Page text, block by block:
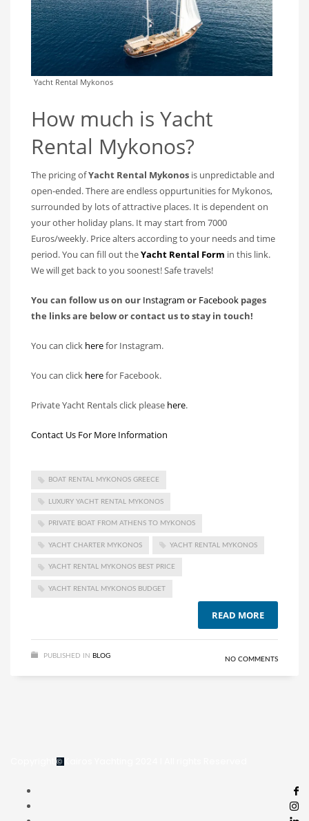
Yacht Rental Mykonos
How much is Yacht
Rental Mykonos?
The pricing ofYacht Rental Mykonos is unpredictable and
open-ended. There are endless oppurtunities for Mykonos,
surrounded by lots of attractive places. It is dependent on
your other holiday plans. It may start from 7000
Euros/weekly. Price alters according to your needs and time
period. You can fill out theYacht Rental Form in this link.
We will get back to you soonest! Safe travels!
You can follow us on our Instagram or Facebook pages
the links are below or contact us to stay in touch!
You can click herefor Instagram.
You can click herefor Facebook.
Private Yacht Rentals click please here.
Contact Us For More Information
BOAT RENTAL MYKONOS GREECE
LUXURY YACHT RENTAL MYKONOS
PRIVATE BOAT FROM ATHENS TO MYKONOS
YACHT CHARTER MYKONOS YACHT RENTAL MYKONOS
YACHT RENTAL MYKONOS BEST PRICE
YACHT RENTAL MYKONOS BUDGET
READ MORE
PUBLISHED IN BLOG NO COMMENTS
©